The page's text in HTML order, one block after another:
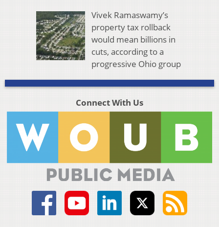
Vivek Ramaswamy’s
property tax rollback
would mean billions in
cuts, according to a
progressive Ohio group
Connect With Us